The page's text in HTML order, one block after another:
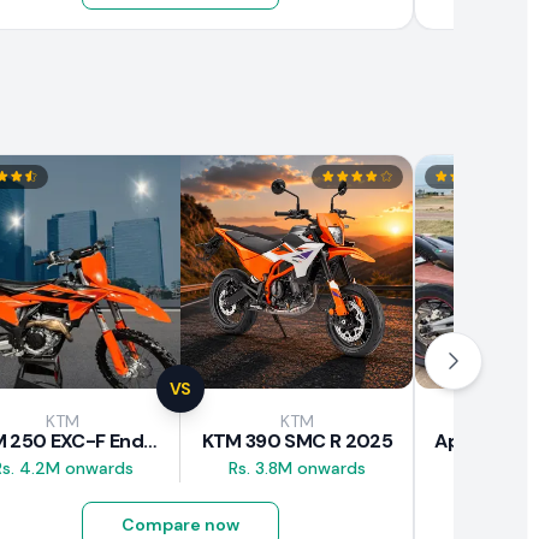
VS
KTM
KTM 250 EXC-F Enduro 2025
4.2M onwards
KTM
KTM 390 SMC R 2025
Rs. 3.8M onwards
Compare now